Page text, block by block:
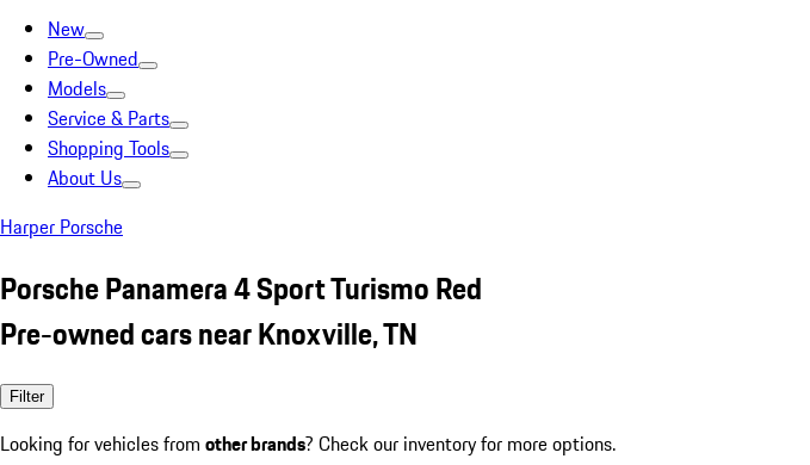
New
Pre-Owned
Models
Service & Parts
Shopping Tools
About Us
Harper Porsche
Porsche Panamera 4 Sport Turismo Red
Pre-owned cars near Knoxville, TN
Filter
Looking for vehicles from other brands? Check our inventory for more options.